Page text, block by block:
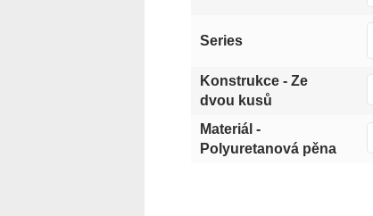
Series
Konstrukce - Ze
dvou kusů
Materiál -
Polyuretanová pěna